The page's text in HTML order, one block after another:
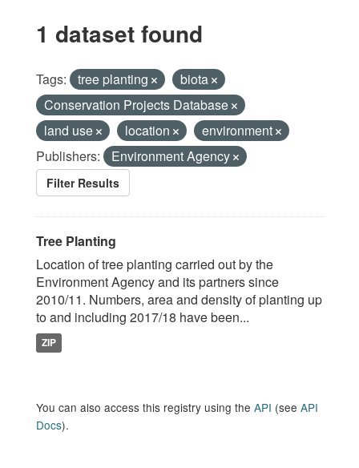
1 dataset found
Tags: tree planting
biota
Conservation Projects Database
land use
location
environment
Publishers:
Environment Agency
Filter Results
Tree Planting
Location of tree planting carried out by the
Environment Agency and its partners since
2010/11. Numbers, area and density of planting up
to and including 2017/18 have been...
ZIP
You can also access this registry using the API (see API
Docs).